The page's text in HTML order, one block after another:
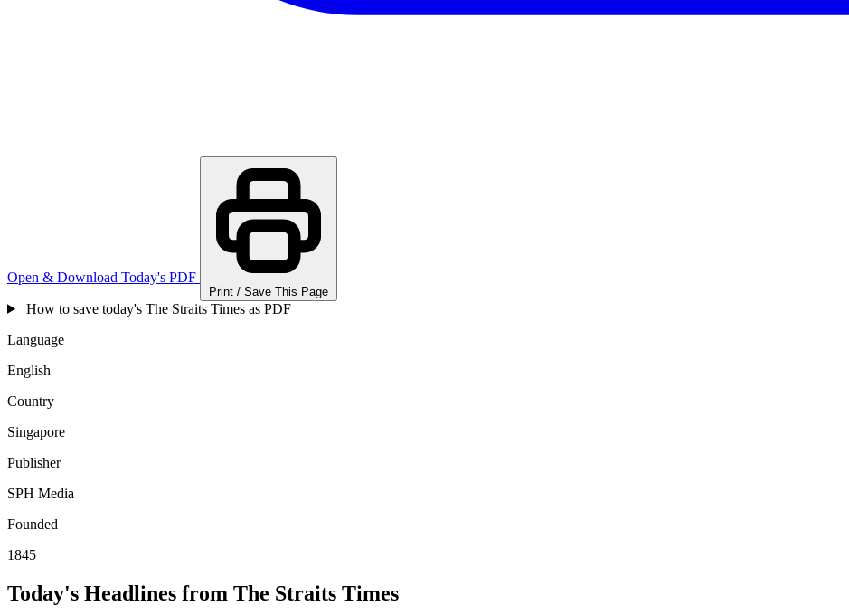
Open & Download Today's PDF
Print / Save This Page
How to save today's The Straits Times as PDF
Language
English
Country
Singapore
Publisher
SPH Media
Founded
1845
Today's Headlines from The Straits Times